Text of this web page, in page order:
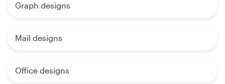
Graph designs
Mail designs
Office designs